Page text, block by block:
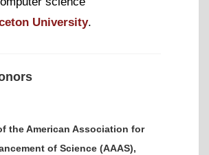
University.
the American Association for
of Science (AAAS),